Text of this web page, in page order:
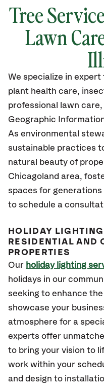
Tree
Lawn
We specialize in
plant health care,
professional lawn
Geographic
As environmental
sustainable practices
natural beauty of
Chicagoland area,
spaces for
to schedule a
HOLIDAY
RESIDENTIAL AND
PROPERTIES
Our holiday lighting
holidays in our
seeking to enhance
showcase your
atmosphere for a
experts offer
to bring your vision to
work within your
and design to